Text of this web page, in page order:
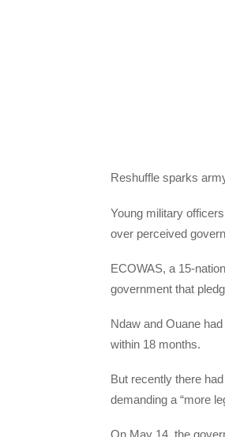
Reshuffle sparks
Young military
over perceived
ECOWAS, a 15-
government that
Ndaw and Ouane
within 18 months.
But recently there
demanding a “more